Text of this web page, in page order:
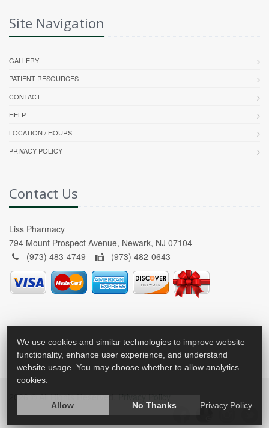
Site Navigation
GALLERY
PATIENT RESOURCES
CONTACT
HELP
LOCATION / HOURS
PRIVACY POLICY
Contact Us
Liss Pharmacy
794 Mount Prospect Avenue, Newark, NJ 07104
(973) 483-4749 -
(973) 482-0643
2026 © All Rights Reserved. Privacy Policy
We use cookies and similar technologies to improve website
functionality, enhance user experience, and understand
website usage. You may choose whether to allow analytics
cookies.
Allow No Thanks Privacy Policy